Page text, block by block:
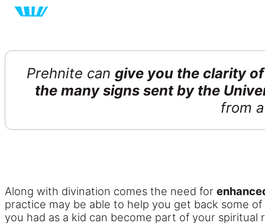
Prehnite can give you the clarity
the many signs sent by the
from
Along with divination comes the need for
practice may be able to help you get back some
you had as a kid can become part of your